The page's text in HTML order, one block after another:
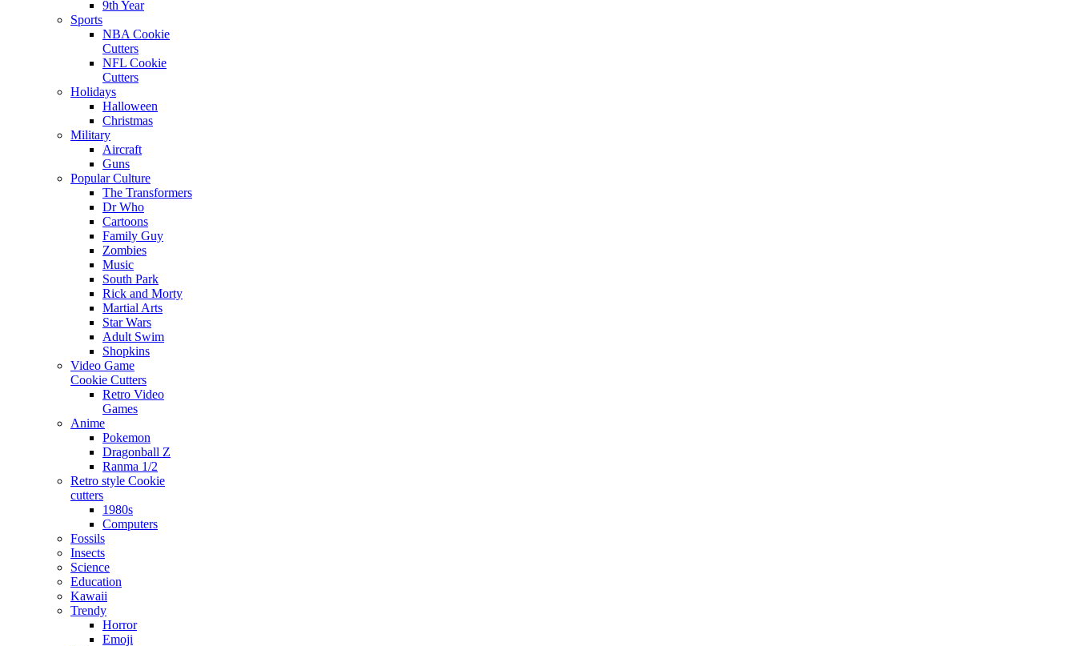
9th Year
Sports
NBA Cookie
Cutters
NFL Cookie
Cutters
Holidays
Halloween
Christmas
Military
Aircraft
Guns
Popular Culture
The Transformers
Dr Who
Cartoons
Family Guy
Zombies
Music
South Park
Rick and Morty
Martial Arts
Star Wars
Adult Swim
Shopkins
Video Game
Cookie Cutters
Retro Video
Games
Anime
Pokemon
Dragonball Z
Ranma 1/2
Retro style Cookie
cutters
1980s
Computers
Fossils
Insects
Science
Education
Kawaii
Trendy
Horror
Emoji